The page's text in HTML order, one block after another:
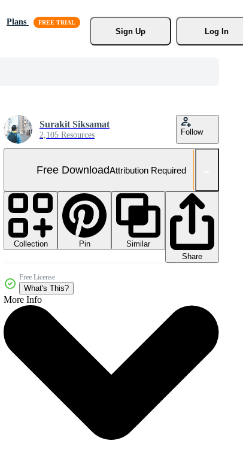
Plans
Sign Up
Log In
Surakit Siksamat
2,105 Resources Follow
Free DownloadAttribution Required
Collection Pin
Similar
Share
Free License
What's This?
More Info